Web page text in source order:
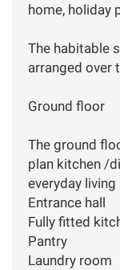
home, holiday
The habitable
arranged over
Ground floor
The ground
plan kitchen /
everyday
Entrance hall
Fully fitted
Pantry
Laundry room